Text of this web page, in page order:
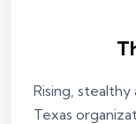
Rising,
Texas